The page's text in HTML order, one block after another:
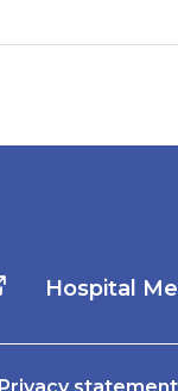
Hospital